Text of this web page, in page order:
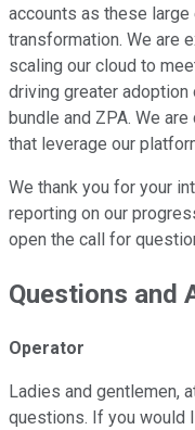
accounts as these
transformation. We are
scaling our cloud to
driving greater
bundle and ZPA. We
that leverage our
We thank you for your
reporting on our
open the call for
Questions and
Operator
Ladies and gentlemen,
questions. If you would